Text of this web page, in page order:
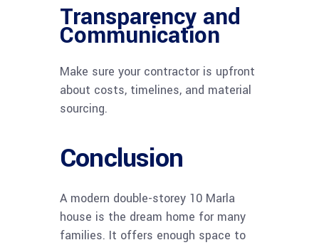
Transparency and
Communication
Make sure your contractor is upfront
about costs, timelines, and material
sourcing.
Conclusion
A modern double-storey 10 Marla
house is the dream home for many
families. It offers enough space to